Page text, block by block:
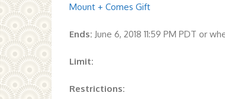
Mount + Comes Gift
Ends: June 6, 2018 11:59 PM PDT or
Limit:
Restrictions: